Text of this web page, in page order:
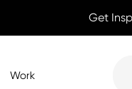
Get
Work